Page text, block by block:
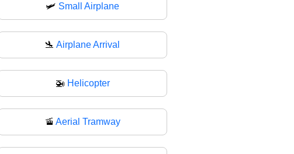
🛩️ Small Airplane
🛬 Airplane Arrival
🚁 Helicopter
🚡 Aerial Tramway